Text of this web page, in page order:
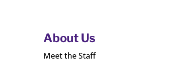
About Us
Meet the Staff